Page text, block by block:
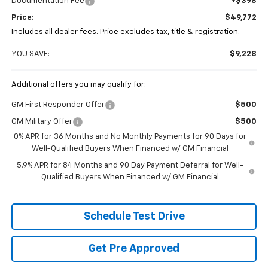
Price:
$49,772
Includes all dealer fees. Price excludes tax, title & registration.
YOU SAVE: $9,228
Additional offers you may qualify for:
GM First Responder Offer $500
GM Military Offer
$500
0% APR for 36 Months and No Monthly Payments for 90 Days for
Well-Qualified Buyers When Financed w/ GM Financial
5.9% APR for 84 Months and 90 Day Payment Deferral for Well-
Qualified Buyers When Financed w/ GM Financial
Schedule Test Drive
Get Pre Approved